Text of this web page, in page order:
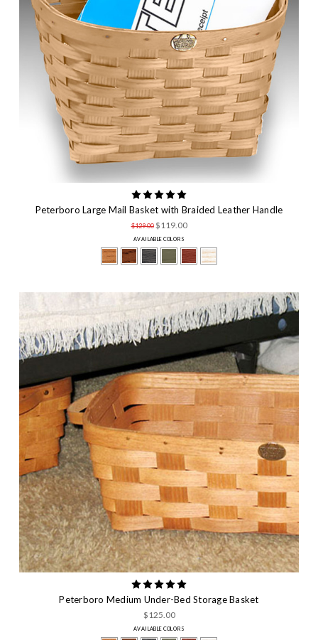
Peterboro Large Mail Basket with Braided Leather Handle
$129.00 $119.00
AVAILABLE COLORS
Peterboro Medium Under-Bed Storage Basket
$125.00
AVAILABLE COLORS